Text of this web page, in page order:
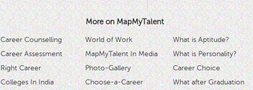
More on MapMyTalent
Career Counselling
Career Assessment
Right Career
Colleges In India
World of Work
MapMyTalent In Media
Photo-Gallery
Choose-a-Career
What is Aptitude?
What is Personality?
Career Choice
What after Graduation